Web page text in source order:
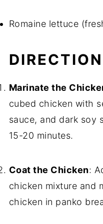
Romaine lettuce
Marinate the
cubed chicken with
sauce, and dark soy
15-20 minutes.
Coat the Chicken:
chicken mixture and
chicken in panko